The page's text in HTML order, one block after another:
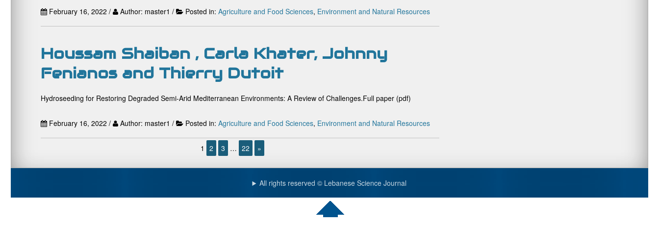
February 16, 2022 / Author: master1 / Posted in: Agriculture and Food Sciences, Environment and Natural Resources
Houssam Shaiban , Carla Khater, Johnny
Fenianos and Thierry Dutoit
Hydroseeding for Restoring Degraded Semi-Arid Mediterranean Environments: A Review of Challenges.Full paper (pdf)
February 16, 2022 / Author: master1 / Posted in: Agriculture and Food Sciences, Environment and Natural Resources
1 2 3 … 22 »
All rights reserved © Lebanese Science Journal